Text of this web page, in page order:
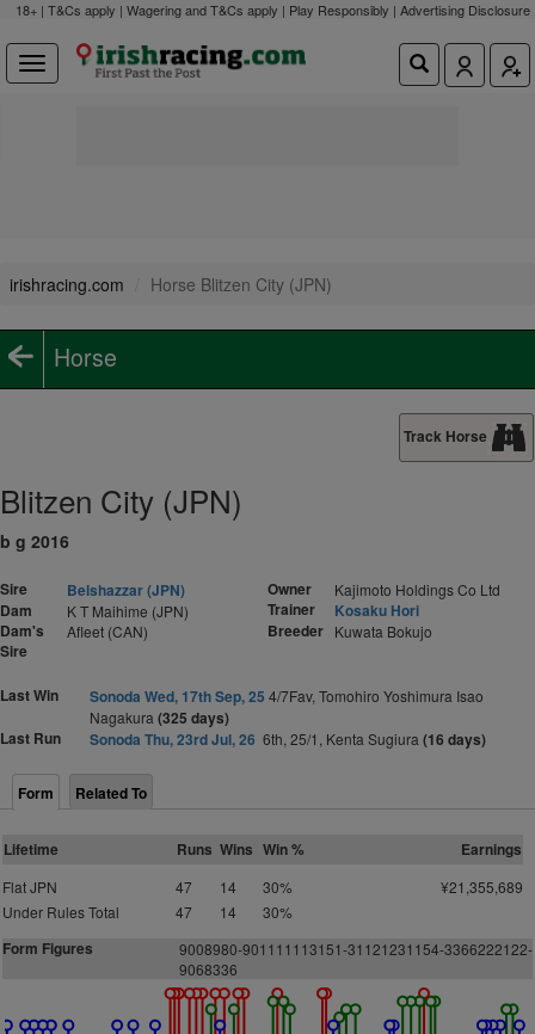
18+ | T&Cs apply | Wagering and T&Cs apply | Play Responsibly | Advertising Disclosure
irishracing.com Horse Blitzen City (JPN)
Horse
Track Horse
Blitzen City (JPN)
b g 2016
Sire
Belshazzar (JPN)
Dam
K T Maihime (JPN)
Dam's
Sire
Afleet (CAN)
Owner Kajimoto Holdings Co Ltd
Trainer
Kosaku Hori
Breeder Kuwata Bokujo
Last Win Sonoda Wed, 17th Sep, 25 4/7Fav, Tomohiro Yoshimura Isao
Nagakura (325 days)
Last Run
Sonoda Thu, 23rd Jul, 26 6th, 25/1, Kenta Sugiura (16 days)
Form Related To
Lifetime Runs Wins Win % Earnings
Flat JPN 47 14 30%
¥21,355,689
Under Rules Total
47 14 30%
Form Figures
9008980-901111113151-31121231154-3366222122-
9068336